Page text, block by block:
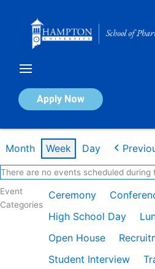
Apply Now
Calendar of Events
Month Week Day
There are no events scheduled during
Event
Categories
Ceremony
High School Day
Open House
Student Interview